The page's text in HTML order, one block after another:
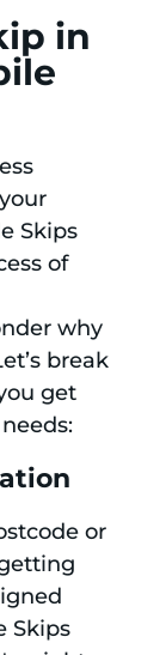
in
Skips
of
why
break
get
or
Skips